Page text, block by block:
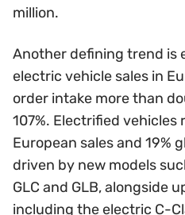
million.
Another defining trend
electric vehicle sales in
order intake more than
107%. Electrified vehicles
European sales and 19%
driven by new models
GLC and GLB, alongside
including the electric C-